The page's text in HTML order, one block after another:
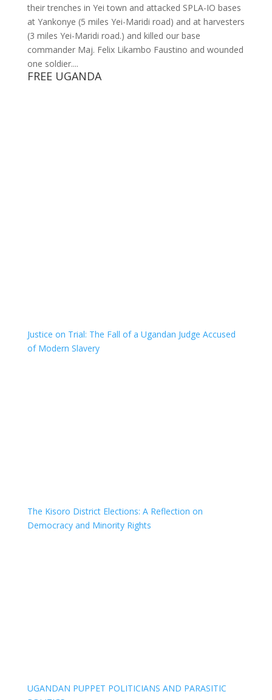
their trenches in Yei town and attacked SPLA-IO bases
at Yankonye (5 miles Yei-Maridi road) and at harvesters
(3 miles Yei-Maridi road.) and killed our base
commander Maj. Felix Likambo Faustino and wounded
one soldier....
FREE UGANDA
Justice on Trial: The Fall of a Ugandan Judge Accused
of Modern Slavery
The Kisoro District Elections: A Reflection on
Democracy and Minority Rights
UGANDAN PUPPET POLITICIANS AND PARASITIC